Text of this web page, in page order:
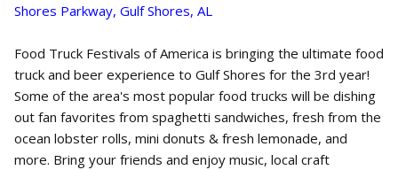
Shores Parkway, Gulf Shores, AL
Food Truck Festivals of America is bringing the ultimate food
truck and beer experience to Gulf Shores for the 3rd year!
Some of the area's most popular food trucks will be dishing
out fan favorites from spaghetti sandwiches, fresh from the
ocean lobster rolls, mini donuts & fresh lemonade, and
more. Bring your friends and enjoy music, local craft